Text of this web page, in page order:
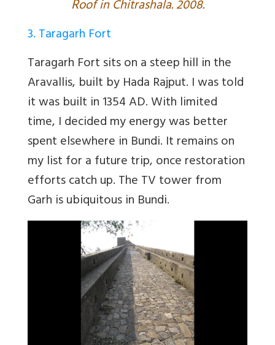
Roof in Chitrashala. 2008.
3. Taragarh Fort
Taragarh Fort sits on a steep hill in the
Aravallis, built by Hada Rajput. I was told
it was built in 1354 AD. With limited
time, I decided my energy was better
spent elsewhere in Bundi. It remains on
my list for a future trip, once restoration
efforts catch up. The TV tower from
Garh is ubiquitous in Bundi.